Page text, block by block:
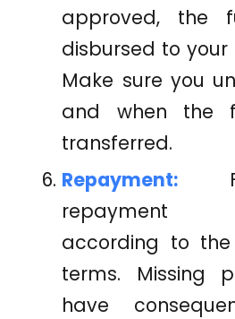
approved, the
disbursed to
Make sure you
and when the
transferred.
Repayment:
repayment
according to
terms. Missing
have